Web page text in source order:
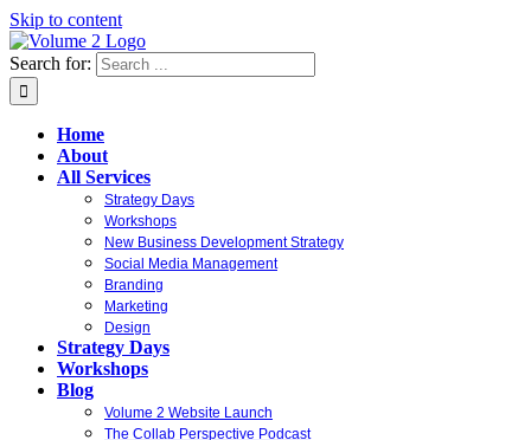
Skip to content
Search for:
Home
About
All Services
Strategy Days
Workshops
New Business Development Strategy
Social Media Management
Branding
Marketing
Design
Strategy Days
Workshops
Blog
Volume 2 Website Launch
The Collab Perspective Podcast